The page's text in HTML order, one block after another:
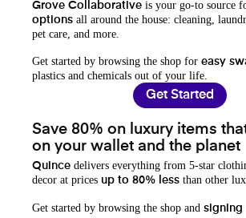
Grove Collaborative is your go-to source
options all around the house: cleaning,
pet care, and more.
Get started by browsing the shop for easy
plastics and chemicals out of your life.
Get Started
Save 80% on luxury items
on your wallet and the planet
Quince delivers everything from 5-star
decor at prices up to 80% less than other
Get started by browsing the shop and signing